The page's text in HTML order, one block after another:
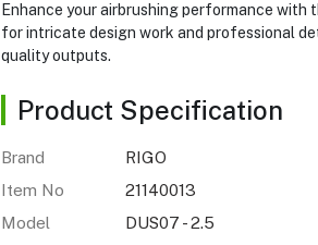
Enhance your airbrushing performance with
for intricate design work and professional
quality outputs.
Product Specification
Brand
RIGO
Item No
21140013
Model
DUS07 - 2.5